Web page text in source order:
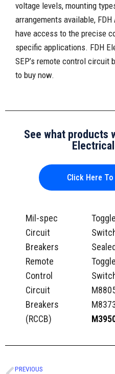
voltage levels, mounting
arrangements available,
have access to the precise
specific applications. FDH
SEP’s remote control circuit
to buy now.
See what products
Click Here
Mil-spec
Circuit
Breakers
Remote
Control
Circuit
Breakers
(RCCB)
Toggle
Sealed
Toggle
PREVIOUS